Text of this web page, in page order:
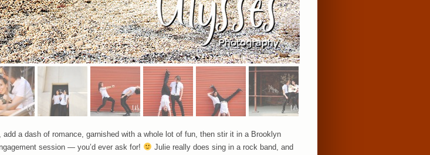
a dash of romance, garnished with a whole lot of fun, then stir it in a Brooklyn
session — you’d ever ask for!
Julie really does sing in a rock band, and